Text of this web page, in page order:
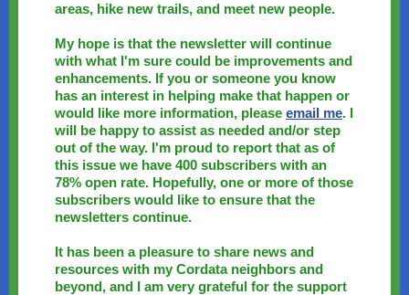
areas, hike new trails, and meet new people.
My hope is that the newsletter will continue
with what I'm sure could be improvements and
enhancements. If you or someone you know
has an interest in helping make that happen or
would like more information, please email me. I
will be happy to assist as needed and/or step
out of the way. I'm proud to report that as of
this issue we have 400 subscribers with an
78% open rate. Hopefully, one or more of those
subscribers would like to ensure that the
newsletters continue.
It has been a pleasure to share news and
resources with my Cordata neighbors and
beyond, and I am very grateful for the support